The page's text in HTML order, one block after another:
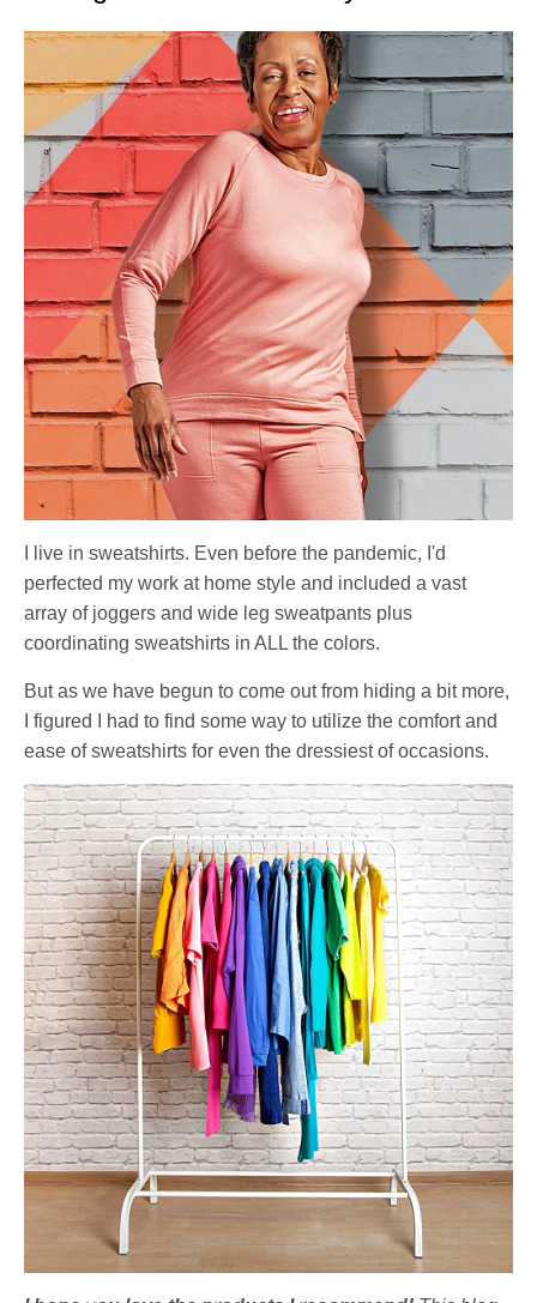
I live in sweatshirts. Even before the pandemic, I'd
perfected my work at home style and included a vast
array of joggers and wide leg sweatpants plus
coordinating sweatshirts in ALL the colors.
But as we have begun to come out from hiding a bit more,
I figured I had to find some way to utilize the comfort and
ease of sweatshirts for even the dressiest of occasions.